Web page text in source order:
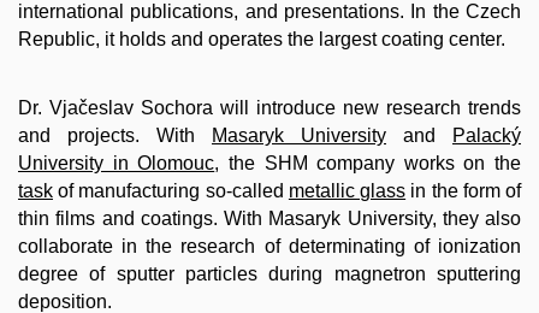
international publications, and presentations. In the Czech
Republic, it holds and operates the largest coating center.
Dr. Vjačeslav Sochora will introduce new research trends
and projects. With
Masaryk University and
Palacký
University in Olomouc, the SHM company works on the
task of manufacturing so-called metallic glass in the form of
thin films and coatings. With Masaryk University, they also
collaborate in the research of determinating of ionization
degree of sputter particles during magnetron sputtering
deposition.